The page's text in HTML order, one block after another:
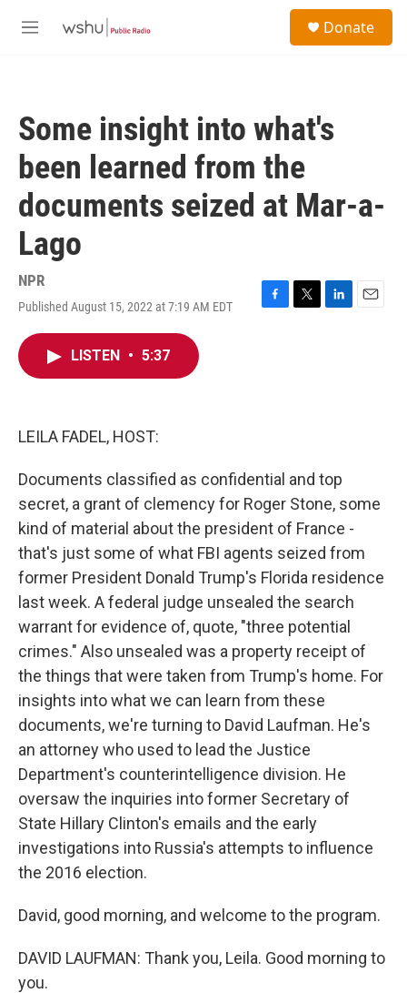
M
Donate
Some insight into what's
been learned from the
documents seized at Mar-a-
Lago
NPR
Published August 15, 2022 at 7:19 AM EDT
F
T
L
E
LISTEN • 5:37
LEILA FADEL, HOST:
Documents classified as confidential and top
secret, a grant of clemency for Roger Stone, some
kind of material about the president of France -
that's just some of what FBI agents seized from
former President Donald Trump's Florida residence
last week. A federal judge unsealed the search
warrant for evidence of, quote, "three potential
crimes." Also unsealed was a property receipt of
the things that were taken from Trump's home. For
insights into what we can learn from these
documents, we're turning to David Laufman. He's
an attorney who used to lead the Justice
Department's counterintelligence division. He
oversaw the inquiries into former Secretary of
State Hillary Clinton's emails and the early
investigations into Russia's attempts to influence
the 2016 election.
David, good morning, and welcome to the program.
DAVID LAUFMAN: Thank you, Leila. Good morning to
you.